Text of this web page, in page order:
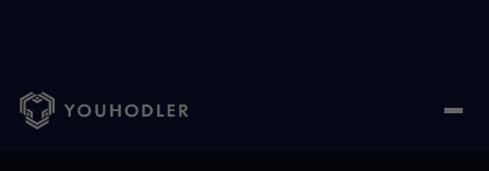
Home Blog/ YouHodler Month in Review: October 2019